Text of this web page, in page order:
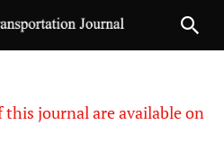
journal are available on